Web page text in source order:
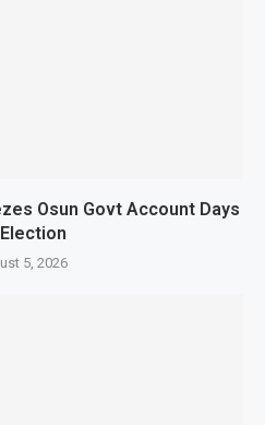
Osun Govt Account Days
5, 2026